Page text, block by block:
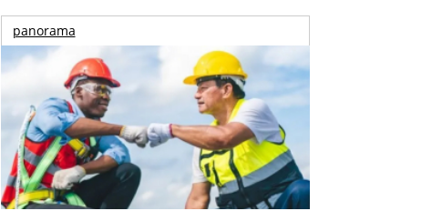
panorama